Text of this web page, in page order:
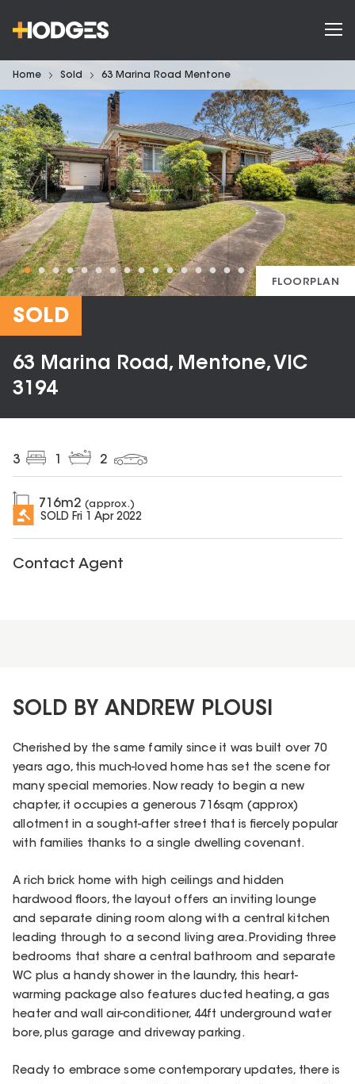
Home Sold 63 Marina Road Mentone
FLOORPLAN
SOLD
63 Marina Road, Mentone, VIC
3194
3 2
716m2 (approx.)
SOLD Fri 1 Apr 2022
Contact Agent
SOLD BY ANDREW PLOUSI
Cherished by the same family since it was built over 70
years ago, this much-loved home has set the scene for
many special memories. Now ready to begin a new
chapter, it occupies a generous 716sqm (approx)
allotment in a sought-after street that is fiercely popular
with families thanks to a single dwelling covenant.
A rich brick home with high ceilings and hidden
hardwood floors, the layout offers an inviting lounge
and separate dining room along with a central kitchen
leading through to a second living area. Providing three
bedrooms that share a central bathroom and separate
WC plus a handy shower in the laundry, this heart-
warming package also features ducted heating, a gas
heater and wall air-conditioner, 44ft underground water
bore, plus garage and driveway parking.
Ready to embrace some contemporary updates, there is